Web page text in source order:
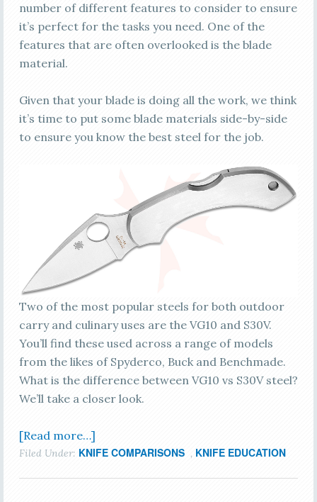
number of different features to consider to ensure
it’s perfect for the tasks you need. One of the
features that are often overlooked is the blade
material.
Given that your blade is doing all the work, we think
it’s time to put some blade materials side-by-side
to ensure you know the best steel for the job.
Two of the most popular steels for both outdoor
carry and culinary uses are the VG10 and S30V.
You’ll find these used across a range of models
from the likes of Spyderco, Buck and Benchmade.
What is the difference between VG10 vs S30V steel?
We’ll take a closer look.
[Read more…]
Filed Under: KNIFE COMPARISONS , KNIFE EDUCATION